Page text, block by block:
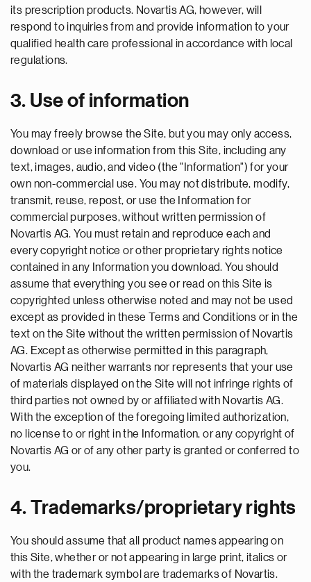
its prescription products. Novartis AG, however, will
respond to inquiries from and provide information to your
qualified health care professional in accordance with local
regulations.
3. Use of information
You may freely browse the Site, but you may only access,
download or use information from this Site, including any
text, images, audio, and video (the "Information") for your
own non-commercial use. You may not distribute, modify,
transmit, reuse, repost, or use the Information for
commercial purposes, without written permission of
Novartis AG. You must retain and reproduce each and
every copyright notice or other proprietary rights notice
contained in any Information you download. You should
assume that everything you see or read on this Site is
copyrighted unless otherwise noted and may not be used
except as provided in these Terms and Conditions or in the
text on the Site without the written permission of Novartis
AG. Except as otherwise permitted in this paragraph,
Novartis AG neither warrants nor represents that your use
of materials displayed on the Site will not infringe rights of
third parties not owned by or affiliated with Novartis AG.
With the exception of the foregoing limited authorization,
no license to or right in the Information, or any copyright of
Novartis AG or of any other party is granted or conferred to
you.
4. Trademarks/proprietary rights
You should assume that all product names appearing on
this Site, whether or not appearing in large print, italics or
with the trademark symbol are trademarks of Novartis.